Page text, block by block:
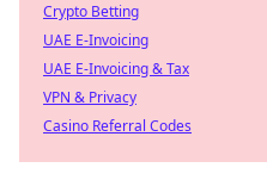
Crypto Betting
UAE E-Invoicing
UAE E-Invoicing & Tax
VPN & Privacy
Casino Referral Codes